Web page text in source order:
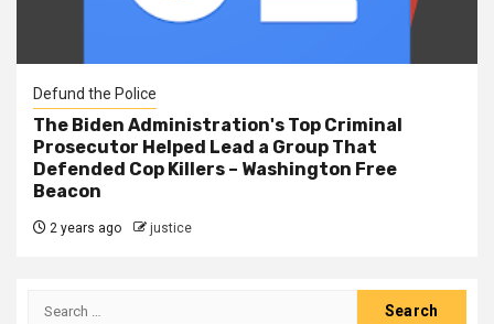
Defund the Police
The Biden Administration's Top Criminal
Prosecutor Helped Lead a Group That
Defended Cop Killers – Washington Free
Beacon
2 years ago justice